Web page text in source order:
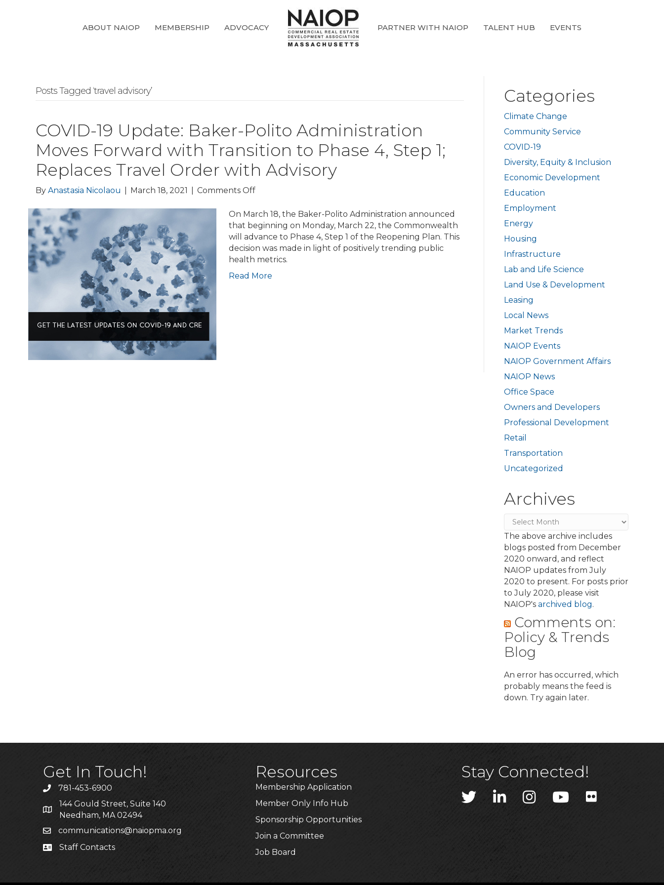
ABOUT NAIOP MEMBERSHIP ADVOCACY PARTNER WITH NAIOP TALENT HUB EVENTS
Posts Tagged ‘travel advisory’
COVID-19 Update: Baker-Polito Administration
Moves Forward with Transition to Phase 4, Step 1;
Replaces Travel Order with Advisory
By Anastasia Nicolaou March 18, 2021 Comments Offon
19
Update:
Baker-
Polito
Administration
Forward
On March 18, the Baker-Polito Administration announced
that beginning on Monday, March 22, the Commonwealth
will advance to Phase 4, Step 1 of the Reopening Plan. This
decision was made in light of positively trending public
health metrics.
Read More
Categories
Climate Change
Community Service
COVID-19
Diversity, Equity & Inclusion
Economic Development
Education
Employment
Energy
Housing
Infrastructure
Lab and Life Science
Land Use & Development
Leasing
Local News
Market Trends
NAIOP Events
NAIOP Government Affairs
NAIOP News
Office Space
Owners and Developers
Professional Development
Retail
Transportation
Uncategorized
Archives
Archives
The above archive includes
blogs posted from December
2020 onward, and reflect
NAIOP updates from July
2020 to present. For posts prior
to July 2020, please visit
NAIOP's archived blog.
Comments on:
Policy & Trends
Blog
An error has occurred, which
probably means the feed is
down. Try again later.
Get In Touch!
Phone781-453-6900
Address & Map
144 Gould Street, Suite 140
Needham, MA 02494
Emailcommunications@naiopma.org
Staff Info
Staff Contacts
Resources
Membership Application
Member Only Info Hub
Sponsorship Opportunities
Join a Committee
Job Board
Stay Connected!
Twitter LinkedInInstagramYouTube